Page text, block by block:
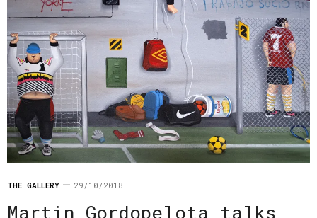
THE GALLERY 29/10/2018
Martin Gordopelota talks